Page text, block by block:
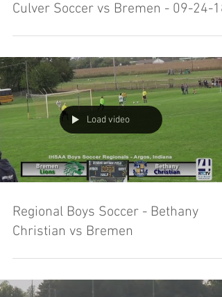
Culver Soccer vs Bremen - 09-24-18
Load video
Regional Boys Soccer - Bethany
Christian vs Bremen